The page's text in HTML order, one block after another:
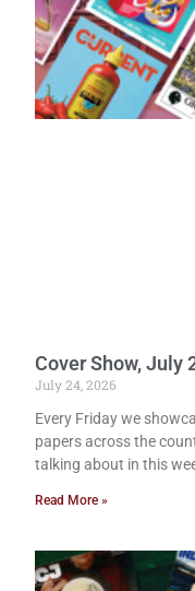
Cover Show, July
July 24, 2026
Every Friday we
papers across the
talking about in this
Read More »